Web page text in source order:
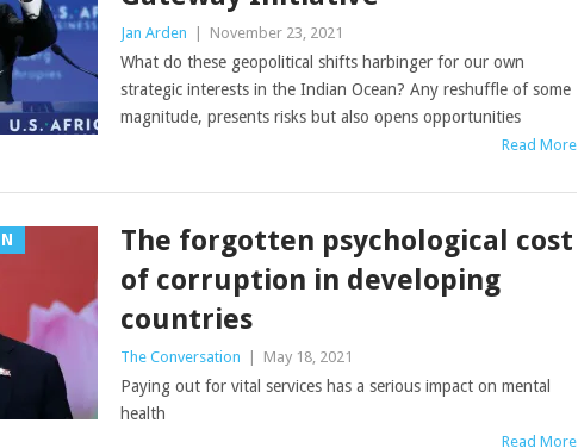
Jan Arden | November 23, 2021
What do these geopolitical shifts harbinger for our own
strategic interests in the Indian Ocean? Any reshuffle of some
magnitude, presents risks but also opens opportunities
Read More
The forgotten psychological cost
of corruption in developing
countries
The Conversation | May 18, 2021
Paying out for vital services has a serious impact on mental
health
Read More